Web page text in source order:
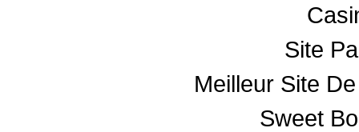
Site
Meilleur Site
Sweet